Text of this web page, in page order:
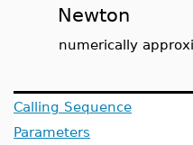
Newton
numerically
Calling Sequence
Parameters